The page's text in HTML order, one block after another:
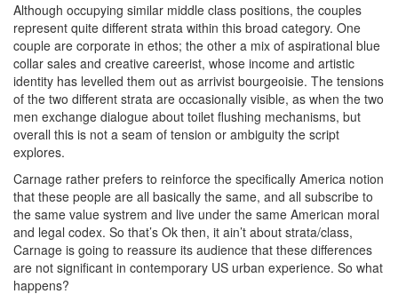
Although occupying similar middle class positions, the couples
represent quite different strata within this broad category. One
couple are corporate in ethos; the other a mix of aspirational blue
collar sales and creative careerist, whose income and artistic
identity has levelled them out as arrivist bourgeoisie. The tensions
of the two different strata are occasionally visible, as when the two
men exchange dialogue about toilet flushing mechanisms, but
overall this is not a seam of tension or ambiguity the script
explores.
Carnage rather prefers to reinforce the specifically America notion
that these people are all basically the same, and all subscribe to
the same value systrem and live under the same American moral
and legal codex. So that’s Ok then, it ain’t about strata/class,
Carnage is going to reassure its audience that these differences
are not significant in contemporary US urban experience. So what
happens?